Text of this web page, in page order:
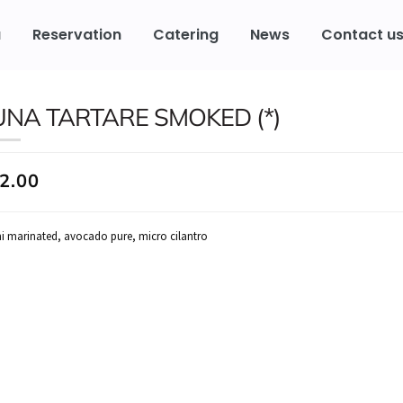
Reservation Catering News Contact us
TARTARE SMOKED (*)
marinated, avocado pure, micro cilantro